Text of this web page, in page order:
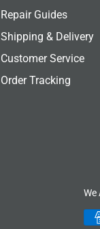
Repair Guides
Shipping & Delivery
Customer Service
Order Tracking
We